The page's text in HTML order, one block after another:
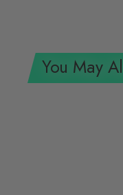
You May